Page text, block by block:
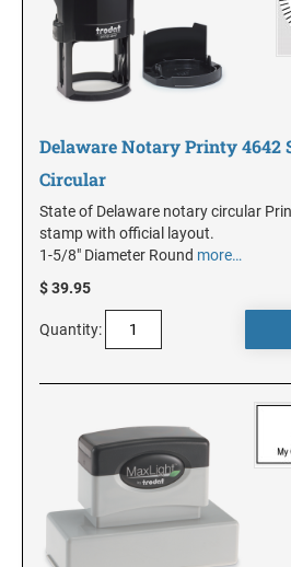
ILLINOIS
IOWA
KANSAS
KENTUCKY
MARYLAND
Delaware Notary Printy 4642
Circular
State of Delaware notary circular
stamp with official layout.
1-5/8" Diameter Round more…
$ 39.95
Quantity: